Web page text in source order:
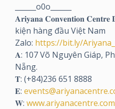
______o0o______
𝐀𝐫𝐢𝐲𝐚𝐧𝐚 𝐂𝐨𝐧𝐯𝐞𝐧𝐭𝐢𝐨𝐧
kiện hàng đầu Việt Nam
Zalo: https://bit.ly/
𝐀: 107 Võ Nguyên Giáp,
Nẵng.
𝐓: (+84)236 651 8888
𝐄:
𝐖: www.ariyanacentre.com